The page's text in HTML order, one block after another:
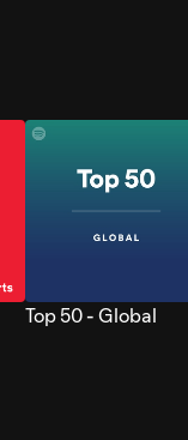
Top 50 - Global